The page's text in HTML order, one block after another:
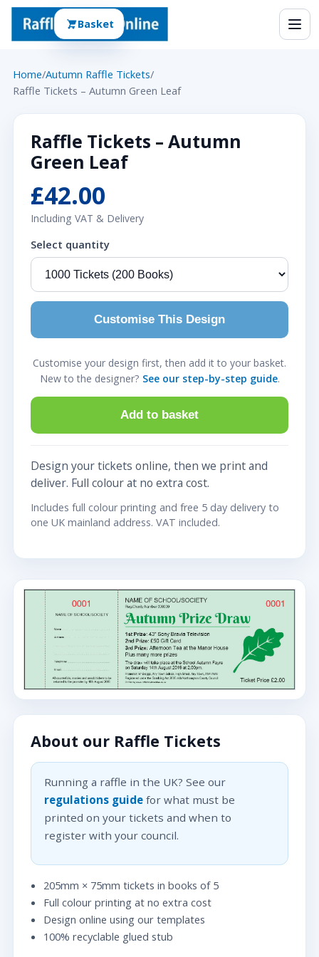
Home/Autumn Raffle Tickets/
Raffle Tickets – Autumn Green Leaf
About our Raffle Tickets
Running a raffle in the UK? See our
regulations guidefor what must be
printed on your tickets and when to
register with your council.
205mm × 75mm tickets in books of 5
Full colour printing at no extra cost
Design online using our templates
100% recyclable glued stub
Raffle Tickets – Autumn
Green Leaf
£42.00
Including VAT & Delivery
Select quantity
Customise This Design
Customise your design first, then add it to your basket.
New to the designer? See our step-by-step guide.
Add to basket
Design your tickets online, then we print and
deliver. Full colour at no extra cost.
Includes full colour printing and free 5 day delivery to
one UK mainland address. VAT included.
Basket